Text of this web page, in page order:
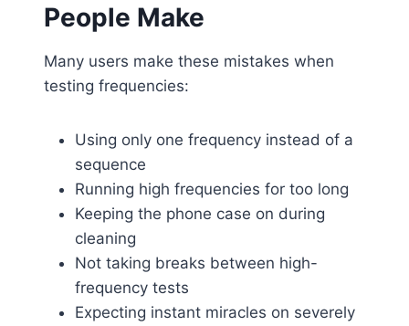
People Make
Many users make these mistakes when
testing frequencies:
Using only one frequency instead of a
sequence
Running high frequencies for too long
Keeping the phone case on during
cleaning
Not taking breaks between high-
frequency tests
Expecting instant miracles on severely